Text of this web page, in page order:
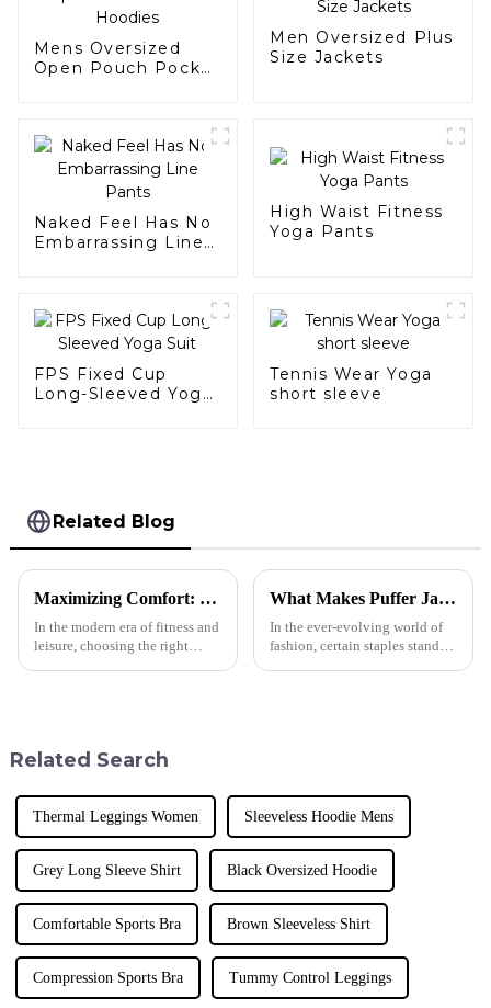
Mens Oversized
Open Pouch Pocket
Men Oversized Plus
Size Jackets
Naked Feel Has No
Embarrassing Line
High Waist Fitness
Yoga Pants
FPS Fixed Cup
Long-Sleeved Yoga
Tennis Wear Yoga
short sleeve
Related Blog
Maximizing Comfort: Choosing the Perfect Men's Cotton Tank Top for Every Occasion
In the modern era of fitness and
leisure, choosing the right
What Makes Puffer Jackets for Men a Must-Have in Today's Fashion Industry?
In the ever-evolving world of
fashion, certain staples stand
Related Search
Thermal Leggings Women Sleeveless Hoodie Mens
Grey Long Sleeve Shirt Black Oversized Hoodie
Comfortable Sports Bra Brown Sleeveless Shirt
Compression Sports Bra Tummy Control Leggings